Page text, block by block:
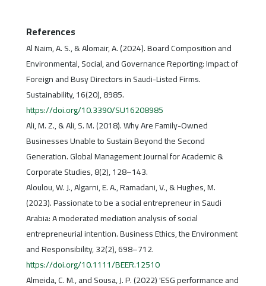
References
Al Naim, A. S., & Alomair, A. (2024). Board Composition and
Environmental, Social, and Governance Reporting: Impact of
Foreign and Busy Directors in Saudi-Listed Firms.
Sustainability, 16(20), 8985.
https://doi.org/10.3390/SU16208985
Ali, M. Z., & Ali, S. M. (2018). Why Are Family-Owned
Businesses Unable to Sustain Beyond the Second
Generation. Global Management Journal for Academic &
Corporate Studies, 8(2), 128–143.
Aloulou, W. J., Algarni, E. A., Ramadani, V., & Hughes, M.
(2023). Passionate to be a social entrepreneur in Saudi
Arabia: A moderated mediation analysis of social
entrepreneurial intention. Business Ethics, the Environment
and Responsibility, 32(2), 698–712.
https://doi.org/10.1111/BEER.12510
Almeida, C. M., and Sousa, J. P. (2022) 'ESG performance and